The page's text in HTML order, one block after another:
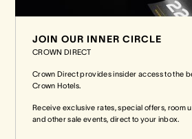
JOIN OUR INNER CIRCLE
CROWN DIRECT
Crown Direct provides insider access to the
Crown Hotels.
Receive exclusive rates, special offers, room
and other sale events, direct to your inbox.